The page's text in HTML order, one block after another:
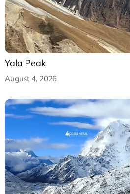
Yala Peak
August 4, 2026